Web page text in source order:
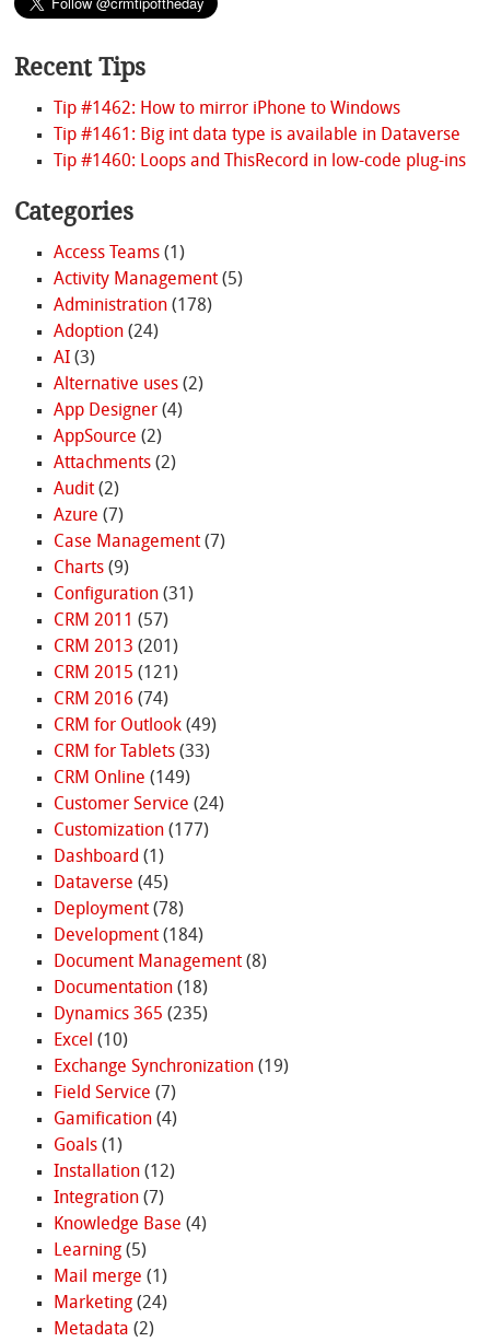
Recent Tips
Tip #1462: How to mirror iPhone to Windows
Tip #1461: Big int data type is available in Dataverse
Tip #1460: Loops and ThisRecord in low-code plug-ins
Categories
Access Teams(1)
Activity Management(5)
Administration(178)
Adoption(24)
AI(3)
Alternative uses(2)
App Designer(4)
AppSource (2)
Attachments(2)
Audit(2)
Azure (7)
Case Management(7)
Charts(9)
Configuration(31)
CRM 2011 (57)
CRM 2013 (201)
CRM 2015 (121)
CRM 2016 (74)
CRM for Outlook(49)
CRM for Tablets(33)
CRM Online (149)
Customer Service (24)
Customization(177)
Dashboard (1)
Dataverse (45)
Deployment(78)
Development(184)
Document Management(8)
Documentation(18)
Dynamics 365 (235)
Excel (10)
Exchange Synchronization(19)
Field Service (7)
Gamification(4)
Goals(1)
Installation(12)
Integration(7)
Knowledge Base (4)
Learning(5)
Mail merge (1)
Marketing(24)
Metadata (2)